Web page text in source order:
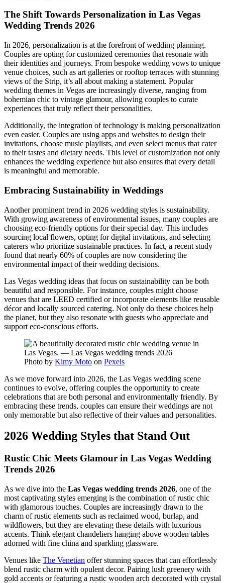
The Shift Towards Personalization in Las Vegas
Wedding Trends 2026
In 2026, personalization is at the forefront of wedding planning.
Couples are opting for customized ceremonies that resonate with
their identities and journeys. From bespoke wedding vows to unique
venue choices, such as art galleries or rooftop terraces with stunning
views of the Strip, it’s all about making a statement. Popular
wedding themes in Vegas are increasingly diverse, ranging from
bohemian chic to vintage glamour, allowing couples to curate
experiences that truly reflect their personalities.
Additionally, the integration of technology is making personalization
even easier. Couples are using apps and websites to design their
invitations, choose music playlists, and even select menus that cater
to their tastes and dietary needs. This level of customization not only
enhances the wedding experience but also ensures that every detail
is meaningful and memorable.
Embracing Sustainability in Weddings
Another prominent trend in 2026 wedding styles is sustainability.
With growing awareness of environmental issues, many couples are
choosing eco-friendly options for their special day. This includes
sourcing local flowers, opting for digital invitations, and selecting
caterers who prioritize sustainable practices. In fact, a recent study
found that nearly 60% of couples are now considering the
environmental impact of their wedding decisions.
Las Vegas wedding ideas that focus on sustainability can be both
beautiful and responsible. For instance, couples might choose
venues that are LEED certified or incorporate elements like reusable
décor and locally sourced catering. Not only do these choices help
the planet, but they also resonate with guests who appreciate and
support eco-conscious efforts.
Photo by Kimy Moto on Pexels
As we move forward into 2026, the Las Vegas wedding scene
continues to evolve, offering couples the opportunity to create
celebrations that are both personal and environmentally friendly. By
embracing these trends, couples can ensure their weddings are not
only memorable but also reflective of their values and personalities.
2026 Wedding Styles that Stand Out
Rustic Chic Meets Glamour in Las Vegas Wedding
Trends 2026
As we dive into the Las Vegas wedding trends 2026, one of the
most captivating styles emerging is the combination of rustic chic
with glamorous touches. Couples are increasingly drawn to the
charm of rustic elements such as reclaimed wood, burlap, and
wildflowers, but they are elevating these details with luxurious
accents. Think elegant chandeliers hanging above wooden tables
adorned with fine china and sparkling glassware.
Venues like The Venetian offer stunning spaces that can effortlessly
blend rustic charm with opulent decor. Pairing lush greenery with
gold accents or featuring a rustic wooden arch decorated with crystal